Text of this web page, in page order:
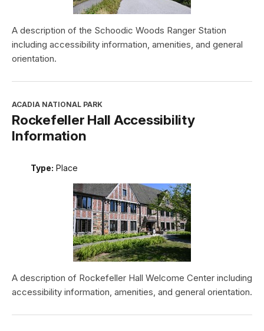
A description of the Schoodic Woods Ranger Station
including accessibility information, amenities, and general
orientation.
ACADIA NATIONAL PARK
Rockefeller Hall Accessibility
Information
Type: Place
A description of Rockefeller Hall Welcome Center including
accessibility information, amenities, and general orientation.